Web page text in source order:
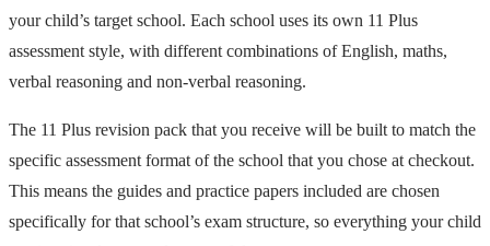
your child’s target school. Each school uses its own 11 Plus
assessment style, with different combinations of English, maths,
verbal reasoning and non-verbal reasoning.
The 11 Plus revision pack that you receive will be built to match the
specific assessment format of the school that you chose at checkout.
This means the guides and practice papers included are chosen
specifically for that school’s exam structure, so everything your child